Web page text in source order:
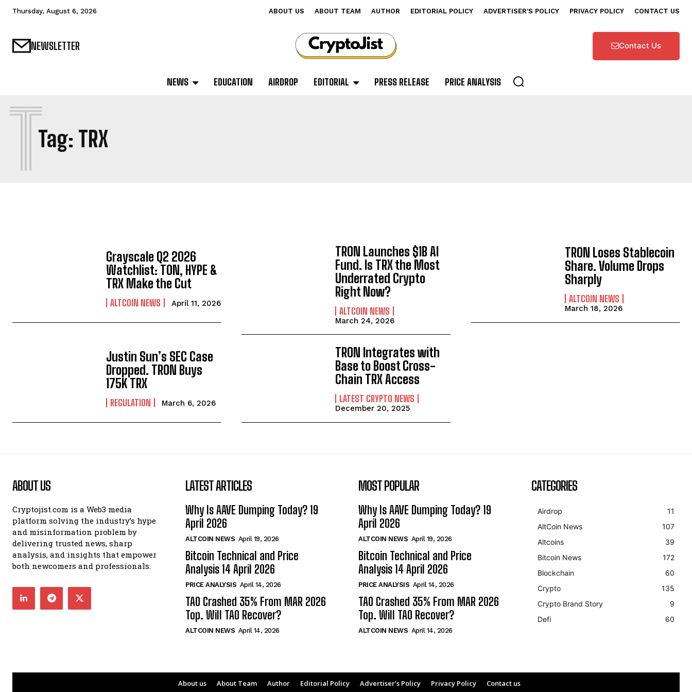
Thursday, August 6, 2026 ABOUT US ABOUT TEAM AUTHOR EDITORIAL POLICY ADVERTISER’S POLICY PRIVACY POLICY CONTACT US
NEWSLETTER Contact Us
NEWS EDUCATION AIRDROP EDITORIAL PRESS RELEASE PRICE ANALYSIS
Tag: TRX
T
Grayscale Q2 2026
Watchlist: TON, HYPE &
TRX Make the Cut
ALTCOIN NEWS April 11, 2026
TRON Launches $1B AI
Fund. Is TRX the Most
Underrated Crypto
Right Now?
ALTCOIN NEWS
March 24, 2026
TRON Loses Stablecoin
Share. Volume Drops
Sharply
ALTCOIN NEWS
March 18, 2026
Justin Sun’s SEC Case
Dropped. TRON Buys
175K TRX
REGULATION March 6, 2026
TRON Integrates with
Base to Boost Cross-
Chain TRX Access
LATEST CRYPTO NEWS
December 20, 2025
ABOUT US
Cryptojist.com is a Web3 media
platform solving the industry’s hype
and misinformation problem by
delivering trusted news, sharp
analysis, and insights that empower
both newcomers and professionals.
LATEST ARTICLES
Why Is AAVE Dumping Today? 19
April 2026
ALTCOIN NEWS April 19, 2026
Bitcoin Technical and Price
Analysis 14 April 2026
PRICE ANALYSIS April 14, 2026
TAO Crashed 35% From MAR 2026
Top. Will TAO Recover?
ALTCOIN NEWS April 14, 2026
MOST POPULAR
Why Is AAVE Dumping Today? 19
April 2026
ALTCOIN NEWS April 19, 2026
Bitcoin Technical and Price
Analysis 14 April 2026
PRICE ANALYSIS April 14, 2026
TAO Crashed 35% From MAR 2026
Top. Will TAO Recover?
ALTCOIN NEWS April 14, 2026
CATEGORIES
Airdrop
11
AltCoin News
107
Altcoins
39
Bitcoin News
172
Blockchain
60
Crypto
135
Crypto Brand Story
9
Defi
60
About us About Team Author Editorial Policy Advertiser’s Policy Privacy Policy Contact us